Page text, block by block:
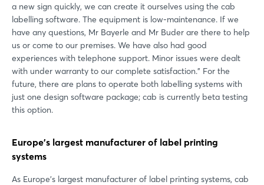
a new sign quickly, we can create it ourselves using the cab
labelling software. The equipment is low-maintenance. If we
have any questions, Mr Bayerle and Mr Buder are there to help
us or come to our premises. We have also had good
experiences with telephone support. Minor issues were dealt
with under warranty to our complete satisfaction." For the
future, there are plans to operate both labelling systems with
just one design software package; cab is currently beta testing
this option.
Europe's largest manufacturer of label printing
systems
As Europe's largest manufacturer of label printing systems, cab